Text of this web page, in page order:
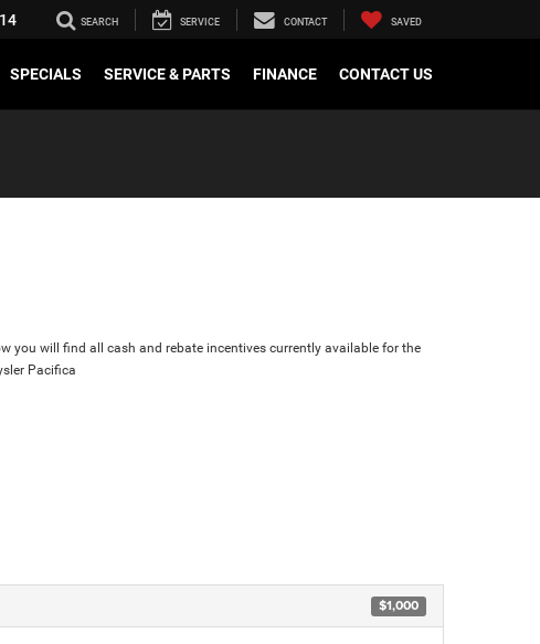
SEARCH SERVICE CONTACT SAVED
SPECIALS SERVICE & PARTS FINANCE CONTACT US
you will find all cash and rebate incentives currently available for the
Pacifica
$1,000